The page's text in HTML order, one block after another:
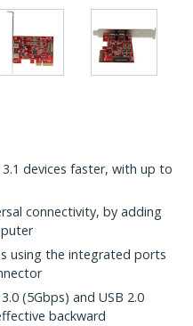
devices faster, with up to
connectivity, by adding
using the integrated ports
(5Gbps) and USB 2.0
backward